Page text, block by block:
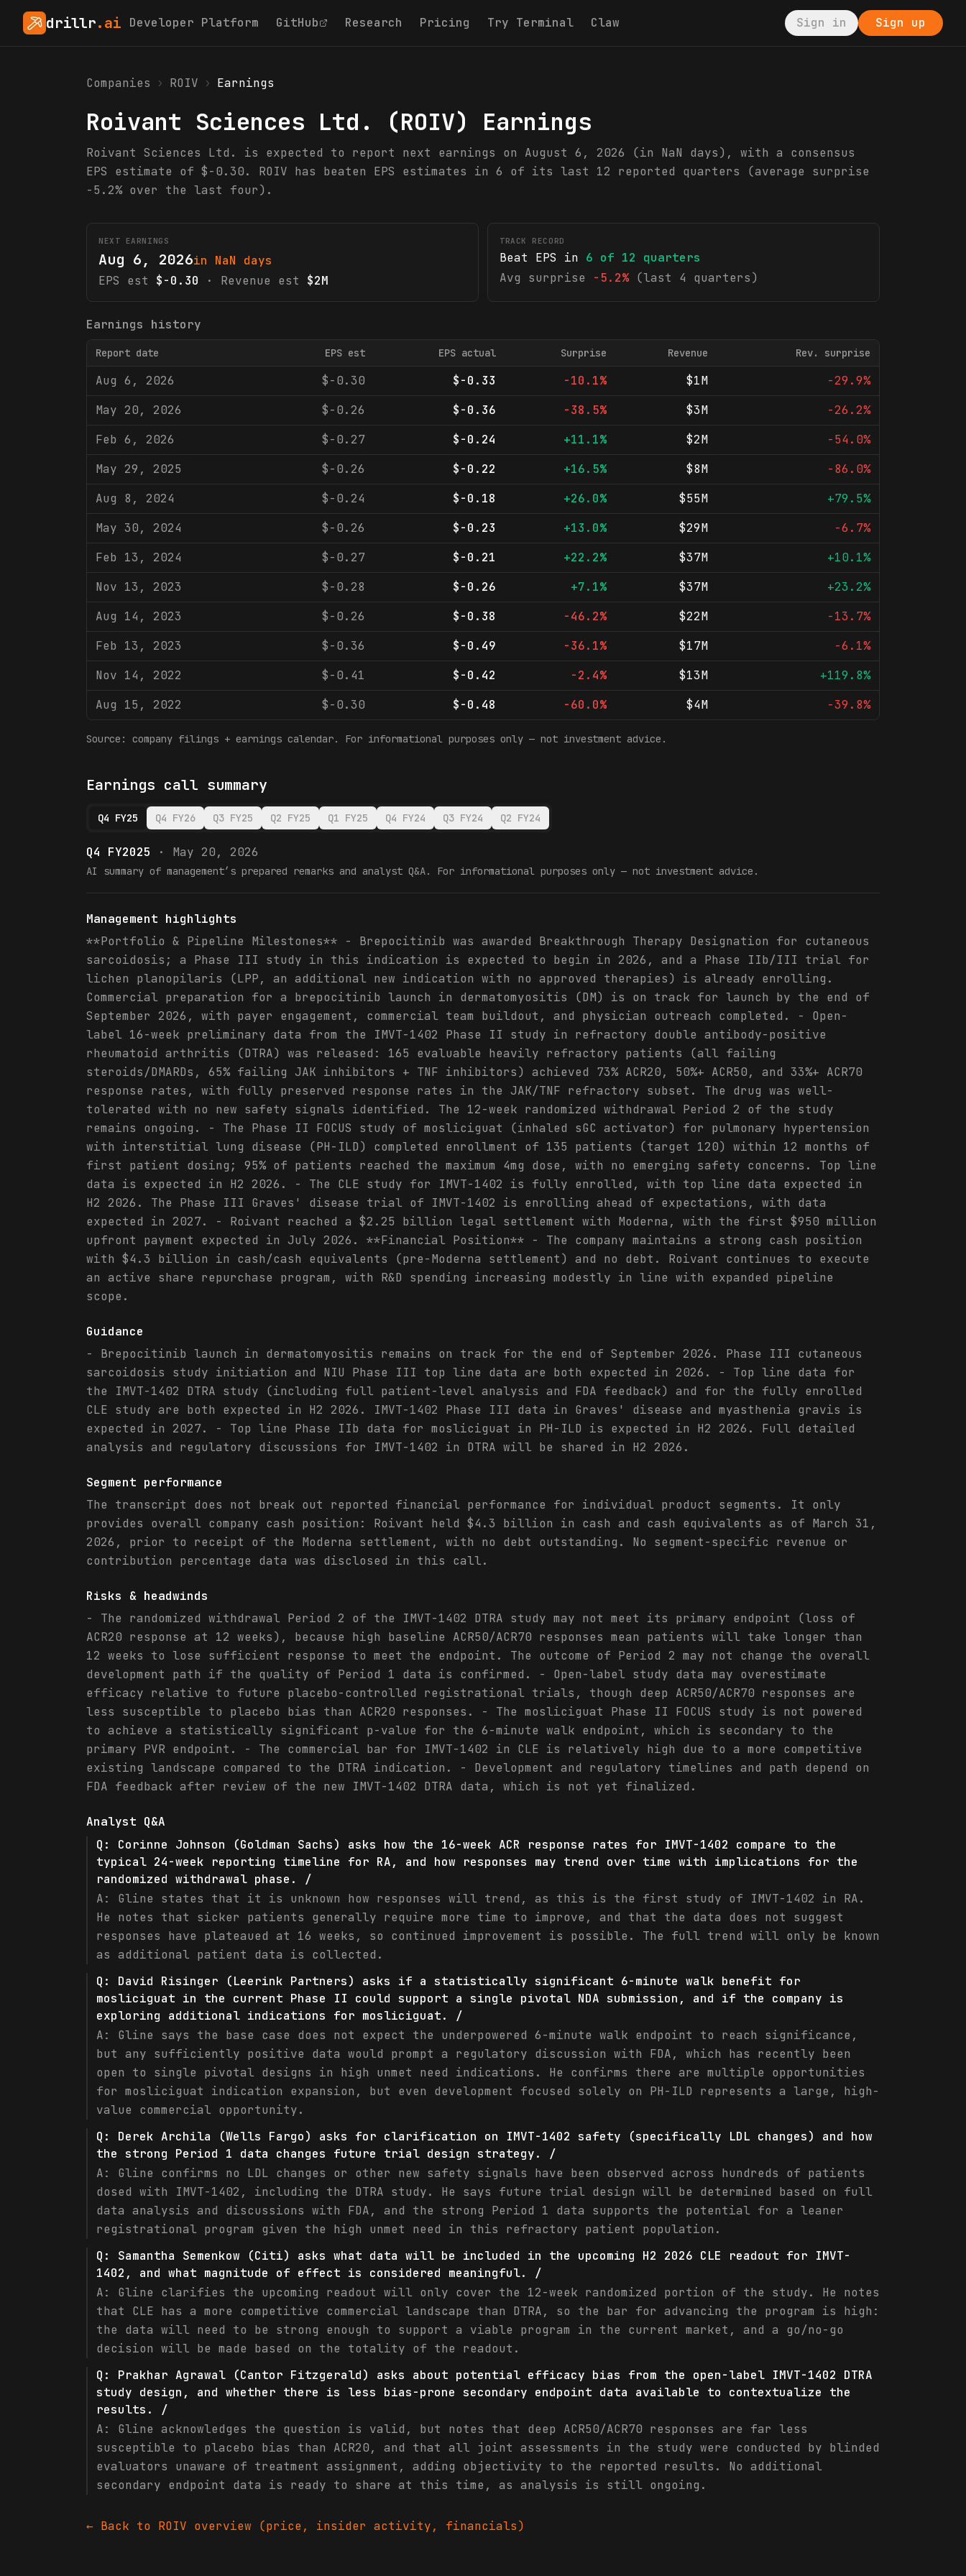
drillr.ai Developer Platform GitHub Research Pricing Try Terminal Claw Sign in Sign up
Companies › ROIV › Earnings
Roivant Sciences Ltd. (ROIV) Earnings
Roivant Sciences Ltd. is expected to report next earnings on August 6, 2026 (in NaN days), with a consensus
EPS estimate of $-0.30. ROIV has beaten EPS estimates in 6 of its last 12 reported quarters (average surprise
-5.2% over the last four).
NEXT EARNINGS
Aug 6, 2026in NaN days
EPS est
$-0.30 · Revenue est $2M
TRACK RECORD
Beat EPS in 6 of 12 quarters
Avg surprise
-5.2% (last 4 quarters)
Earnings history
Report date EPS est EPS actual Surprise Revenue Rev. surprise
Aug 6, 2026 $-0.30 $-0.33 -10.1% $1M
-29.9%
May 20, 2026
$-0.26 $-0.36 -38.5% $3M
-26.2%
Feb 6, 2026
$-0.27 $-0.24 +11.1% $2M
-54.0%
May 29, 2025
$-0.26 $-0.22 +16.5% $8M
-86.0%
Aug 8, 2024
$-0.24 $-0.18 +26.0% $55M
+79.5%
May 30, 2024
$-0.26 $-0.23 +13.0% $29M
-6.7%
Feb 13, 2024
$-0.27 $-0.21 +22.2% $37M
+10.1%
Nov 13, 2023
$-0.28 $-0.26 +7.1% $37M
+23.2%
Aug 14, 2023
$-0.26 $-0.38 -46.2% $22M
-13.7%
Feb 13, 2023
$-0.36 $-0.49 -36.1% $17M
-6.1%
Nov 14, 2022
$-0.41 $-0.42 -2.4% $13M
+119.8%
Aug 15, 2022
$-0.30 $-0.48 -60.0% $4M -39.8%
Source: company filings + earnings calendar. For informational purposes only — not investment advice.
Earnings call summary
Q4 FY25 Q4 FY26 Q3 FY25 Q2 FY25 Q1 FY25 Q4 FY24 Q3 FY24 Q2 FY24
Q4 FY2025 · May 20, 2026
AI summary of management’s prepared remarks and analyst Q&A. For informational purposes only — not investment advice.
Management highlights
**Portfolio & Pipeline Milestones** - Brepocitinib was awarded Breakthrough Therapy Designation for cutaneous
sarcoidosis; a Phase III study in this indication is expected to begin in 2026, and a Phase IIb/III trial for
lichen planopilaris (LPP, an additional new indication with no approved therapies) is already enrolling.
Commercial preparation for a brepocitinib launch in dermatomyositis (DM) is on track for launch by the end of
September 2026, with payer engagement, commercial team buildout, and physician outreach completed. - Open-
label 16-week preliminary data from the IMVT-1402 Phase II study in refractory double antibody-positive
rheumatoid arthritis (DTRA) was released: 165 evaluable heavily refractory patients (all failing
steroids/DMARDs, 65% failing JAK inhibitors + TNF inhibitors) achieved 73% ACR20, 50%+ ACR50, and 33%+ ACR70
response rates, with fully preserved response rates in the JAK/TNF refractory subset. The drug was well-
tolerated with no new safety signals identified. The 12-week randomized withdrawal Period 2 of the study
remains ongoing. - The Phase II FOCUS study of mosliciguat (inhaled sGC activator) for pulmonary hypertension
with interstitial lung disease (PH-ILD) completed enrollment of 135 patients (target 120) within 12 months of
first patient dosing; 95% of patients reached the maximum 4mg dose, with no emerging safety concerns. Top line
data is expected in H2 2026. - The CLE study for IMVT-1402 is fully enrolled, with top line data expected in
H2 2026. The Phase III Graves' disease trial of IMVT-1402 is enrolling ahead of expectations, with data
expected in 2027. - Roivant reached a $2.25 billion legal settlement with Moderna, with the first $950 million
upfront payment expected in July 2026. **Financial Position** - The company maintains a strong cash position
with $4.3 billion in cash/cash equivalents (pre-Moderna settlement) and no debt. Roivant continues to execute
an active share repurchase program, with R&D spending increasing modestly in line with expanded pipeline
scope.
Guidance
- Brepocitinib launch in dermatomyositis remains on track for the end of September 2026. Phase III cutaneous
sarcoidosis study initiation and NIU Phase III top line data are both expected in 2026. - Top line data for
the IMVT-1402 DTRA study (including full patient-level analysis and FDA feedback) and for the fully enrolled
CLE study are both expected in H2 2026. IMVT-1402 Phase III data in Graves' disease and myasthenia gravis is
expected in 2027. - Top line Phase IIb data for mosliciguat in PH-ILD is expected in H2 2026. Full detailed
analysis and regulatory discussions for IMVT-1402 in DTRA will be shared in H2 2026.
Segment performance
The transcript does not break out reported financial performance for individual product segments. It only
provides overall company cash position: Roivant held $4.3 billion in cash and cash equivalents as of March 31,
2026, prior to receipt of the Moderna settlement, with no debt outstanding. No segment-specific revenue or
contribution percentage data was disclosed in this call.
Risks & headwinds
- The randomized withdrawal Period 2 of the IMVT-1402 DTRA study may not meet its primary endpoint (loss of
ACR20 response at 12 weeks), because high baseline ACR50/ACR70 responses mean patients will take longer than
12 weeks to lose sufficient response to meet the endpoint. The outcome of Period 2 may not change the overall
development path if the quality of Period 1 data is confirmed. - Open-label study data may overestimate
efficacy relative to future placebo-controlled registrational trials, though deep ACR50/ACR70 responses are
less susceptible to placebo bias than ACR20 responses. - The mosliciguat Phase II FOCUS study is not powered
to achieve a statistically significant p-value for the 6-minute walk endpoint, which is secondary to the
primary PVR endpoint. - The commercial bar for IMVT-1402 in CLE is relatively high due to a more competitive
existing landscape compared to the DTRA indication. - Development and regulatory timelines and path depend on
FDA feedback after review of the new IMVT-1402 DTRA data, which is not yet finalized.
Analyst Q&A
Q: Corinne Johnson (Goldman Sachs) asks how the 16-week ACR response rates for IMVT-1402 compare to the
typical 24-week reporting timeline for RA, and how responses may trend over time with implications for the
randomized withdrawal phase. /
A: Gline states that it is unknown how responses will trend, as this is the first study of IMVT-1402 in RA.
He notes that sicker patients generally require more time to improve, and that the data does not suggest
responses have plateaued at 16 weeks, so continued improvement is possible. The full trend will only be known
as additional patient data is collected.
Q: David Risinger (Leerink Partners) asks if a statistically significant 6-minute walk benefit for
mosliciguat in the current Phase II could support a single pivotal NDA submission, and if the company is
exploring additional indications for mosliciguat. /
A: Gline says the base case does not expect the underpowered 6-minute walk endpoint to reach significance,
but any sufficiently positive data would prompt a regulatory discussion with FDA, which has recently been
open to single pivotal designs in high unmet need indications. He confirms there are multiple opportunities
for mosliciguat indication expansion, but even development focused solely on PH-ILD represents a large, high-
value commercial opportunity.
Q: Derek Archila (Wells Fargo) asks for clarification on IMVT-1402 safety (specifically LDL changes) and how
the strong Period 1 data changes future trial design strategy. /
A: Gline confirms no LDL changes or other new safety signals have been observed across hundreds of patients
dosed with IMVT-1402, including the DTRA study. He says future trial design will be determined based on full
data analysis and discussions with FDA, and the strong Period 1 data supports the potential for a leaner
registrational program given the high unmet need in this refractory patient population.
Q: Samantha Semenkow (Citi) asks what data will be included in the upcoming H2 2026 CLE readout for IMVT-
1402, and what magnitude of effect is considered meaningful. /
A: Gline clarifies the upcoming readout will only cover the 12-week randomized portion of the study. He notes
that CLE has a more competitive commercial landscape than DTRA, so the bar for advancing the program is high:
the data will need to be strong enough to support a viable program in the current market, and a go/no-go
decision will be made based on the totality of the readout.
Q: Prakhar Agrawal (Cantor Fitzgerald) asks about potential efficacy bias from the open-label IMVT-1402 DTRA
study design, and whether there is less bias-prone secondary endpoint data available to contextualize the
results. /
A: Gline acknowledges the question is valid, but notes that deep ACR50/ACR70 responses are far less
susceptible to placebo bias than ACR20, and that all joint assessments in the study were conducted by blinded
evaluators unaware of treatment assignment, adding objectivity to the reported results. No additional
secondary endpoint data is ready to share at this time, as analysis is still ongoing.
← Back to ROIV overview (price, insider activity, financials)